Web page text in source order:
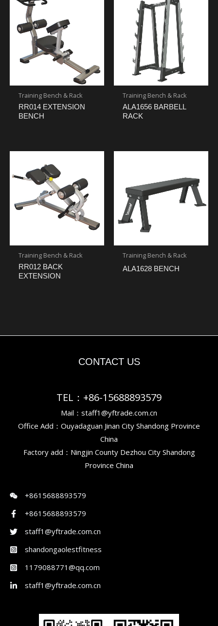
Training Bench & Rack
RR014 EXTENSION
BENCH
Training Bench & Rack
ALA1656 BARBELL
RACK
Training Bench & Rack
RR012 BACK
EXTENSION
Training Bench & Rack
ALA1628 BENCH
CONTACT US
TEL：+86-15688893579
Mail：staff1@yftrade.com.cn
Office Add：Ouyadaguan Jinan City Shandong Province
China
Factory add：Ningjin County Dezhou City Shandong
Province China
+8615688893579
+8615688893579
staff1@yftrade.com.cn
shandongaolestfitness
1179088771@qq.com
staff1@yftrade.com.cn